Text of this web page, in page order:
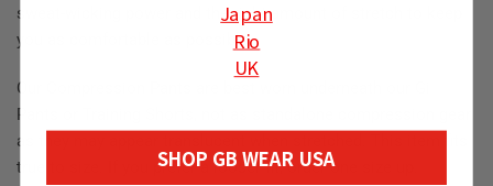
sweat-wicking power and the right amount of stretch to keep
you as comfortable as possible.
Our Compression Pants are best worn underneath our Gi
Pants or Training Shorts, not as standalone compression gear
as they may appear translucent when stretched. This item fits
true to size. If you prefer a looser fit, order one size up.
Japan
Rio
UK
SHOP GB WEAR USA